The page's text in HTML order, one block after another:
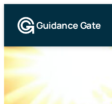
Guidance Gate